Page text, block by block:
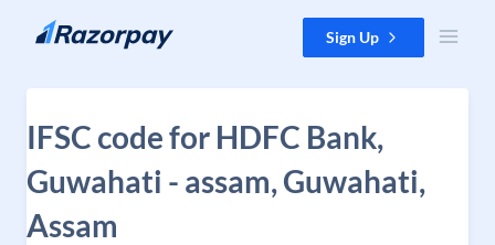
Skip to content Sign Up
IFSC code for HDFC Bank,
Guwahati - assam, Guwahati,
Assam